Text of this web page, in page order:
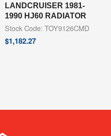
LANDCRUISER 1981-
1990 HJ60 RADIATOR
Stock Code: TOY9126CMD
$1,182.27